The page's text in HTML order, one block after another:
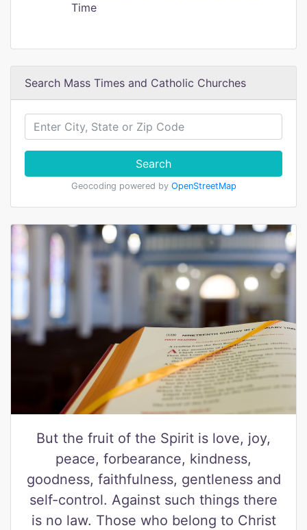
Time
Search Mass Times and Catholic Churches
Search
Geocoding powered by OpenStreetMap
But the fruit of the Spirit is love, joy,
peace, forbearance, kindness,
goodness, faithfulness, gentleness and
self-control. Against such things there
is no law. Those who belong to Christ